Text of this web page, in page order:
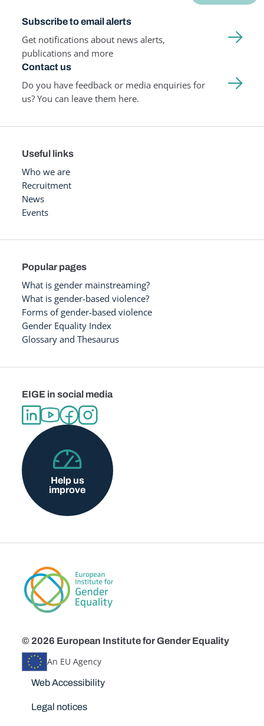
Subscribe to email alerts
Get notifications about news alerts,
publications and more
Contact us
Do you have feedback or media enquiries for
us? You can leave them here.
Useful links
Who we are
Recruitment
News
Events
Popular pages
What is gender mainstreaming?
What is gender-based violence?
Forms of gender-based violence
Gender Equality Index
Glossary and Thesaurus
EIGE in social media
Help us
improve
© 2026 European Institute for Gender Equality
An EU Agency
Disclaimers
Web Accessibility
Legal notices